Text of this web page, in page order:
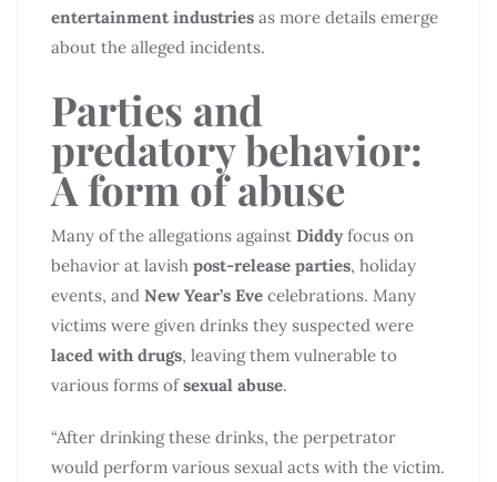
entertainment industries as more details emerge
about the alleged incidents.
Parties and
predatory behavior:
A form of abuse
Many of the allegations against Diddy focus on
behavior at lavish post-release parties, holiday
events, and New Year’s Eve celebrations. Many
victims were given drinks they suspected were
laced with drugs, leaving them vulnerable to
various forms ofsexual abuse.
“After drinking these drinks, the perpetrator
would perform various sexual acts with the victim.